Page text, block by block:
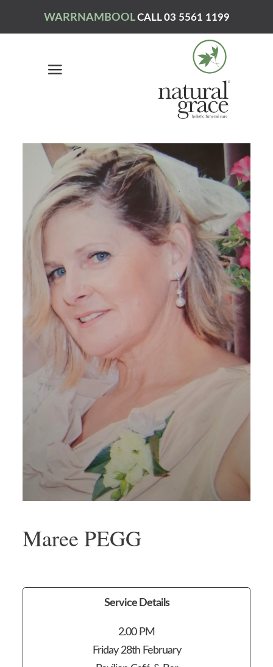
WARRNAMBOOLCALL 03 5561 1199
Maree PEGG
Service Details
2.00 PM
Friday 28th February